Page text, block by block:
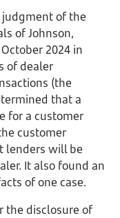
of the
of Johnson,
2024 in
of dealer
(the
that a
for a customer
customer
lenders will be
It also found an
of one case.
the disclosure of